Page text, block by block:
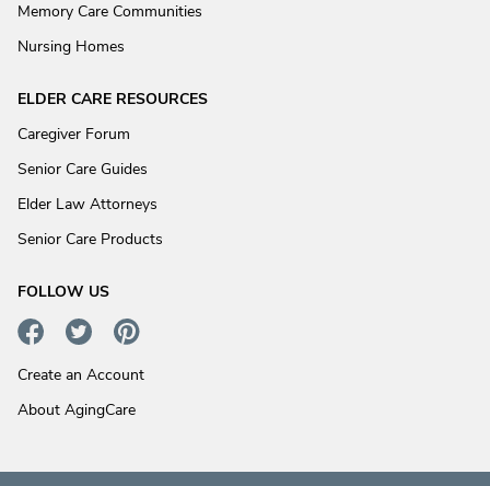
Memory Care Communities
Nursing Homes
ELDER CARE RESOURCES
Caregiver Forum
Senior Care Guides
Elder Law Attorneys
Senior Care Products
FOLLOW US
Create an Account
About AgingCare